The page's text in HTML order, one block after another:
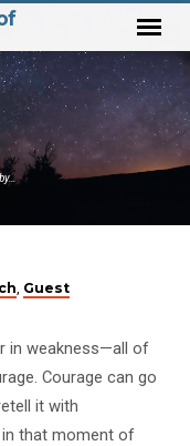
, Guest
in weakness—all of
Courage can go
it with
that moment of